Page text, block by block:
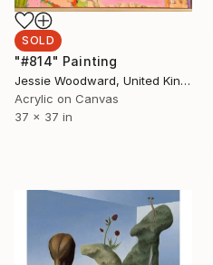
SOLD
"#814" Painting
Jessie Woodward, United Kingdom
Acrylic on Canvas
37 x 37 in